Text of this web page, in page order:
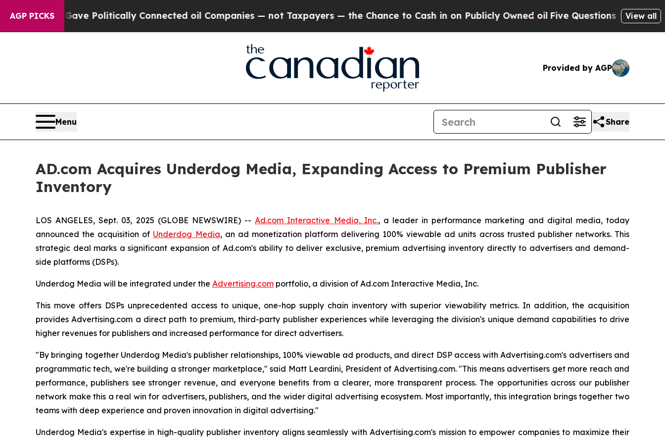
AGP PICKS
Gave Politically Connected oil Companies — not Taxpayers — the Chance to Cash in on Publicly Owned oil Five Questions the US View all
Provided by AGP
Menu Share
AD.com Acquires Underdog Media, Expanding Access to Premium Publisher
Inventory
LOS ANGELES, Sept. 03, 2025 (GLOBE NEWSWIRE) --Ad.com Interactive Media, Inc., a leader in performance marketing and digital media, today
announced the acquisition of Underdog Media,an ad monetization platform delivering 100% viewable ad units across trusted publisher networks. This
strategic deal marks a significant expansion of Ad.com's ability to deliver exclusive, premium advertising inventory directly to advertisers and demand-
side platforms (DSPs).
Underdog Media will be integrated under the Advertising.com portfolio, a division of Ad.com Interactive Media, Inc.
This move offers DSPs unprecedented access to unique, one-hop supply chain inventory with superior viewability metrics. In addition, the acquisition
provides Advertising.com a direct path to premium, third-party publisher experiences while leveraging the division's unique demand capabilities to drive
higher revenues for publishers and increased performance for direct advertisers.
"By bringing together Underdog Media's publisher relationships, 100% viewable ad products, and direct DSP access with Advertising.com's advertisers and
programmatic tech, we're building a stronger marketplace," said Matt Leardini, President of Advertising.com. "This means advertisers get more reach and
performance, publishers see stronger revenue, and everyone benefits from a clearer, more transparent process. The opportunities across our publisher
network make this a real win for advertisers, publishers, and the wider digital advertising ecosystem. Most importantly, this integration brings together two
teams with deep experience and proven innovation in digital advertising."
Underdog Media's expertise in high-quality publisher inventory aligns seamlessly with Advertising.com's mission to empower companies to maximize their